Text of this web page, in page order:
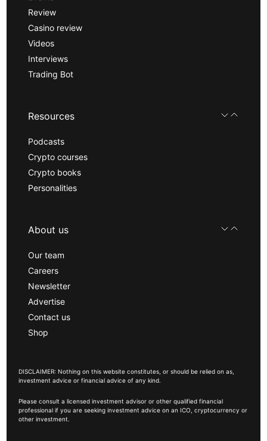
Review
Casino review
Videos
Interviews
Trading Bot
Resources
Podcasts
Crypto courses
Crypto books
Personalities
About us
Our team
Careers
Newsletter
Advertise
Contact us
Shop
DISCLAIMER: Nothing on this website constitutes, or should be relied on as,
investment advice or financial advice of any kind.
Please consult a licensed investment advisor or other qualified financial
professional if you are seeking investment advice on an ICO, cryptocurrency or
other investment.